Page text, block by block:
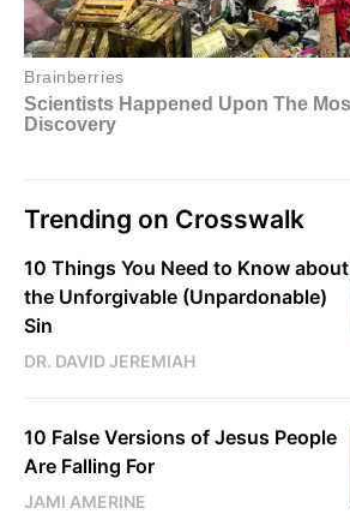
Trending on Crosswalk
10 Things You Need to Know about
the Unforgivable (Unpardonable)
Sin
DR. DAVID JEREMIAH
10 False Versions of Jesus People
Are Falling For
JAMI AMERINE